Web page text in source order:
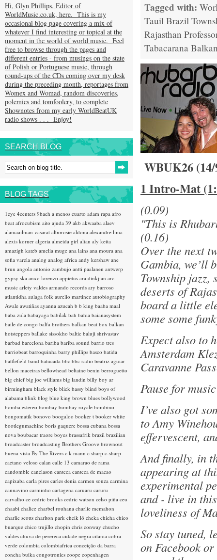
Tagged with:
Tauil Brazil
Rajasthan
Tabacarana
WBUK26
1 Intro-Mat
(0.09)
"This is
(0.16)
Over the next
Gambia, we’ll
Township jazz,
deserts of
board a little
some some
Expect also to
Amsterdam
Caravanne
Pause for
I’ve also got
to Amy
effervescent,
And finally, in
appearing at
experimental
and - live in
loveliness of
So stay tuned,
on Facebook
Hi, Glyn Phillips, Editor of
WorldMusic.co.uk, here. This is my
occasional blog page covering a mix of
whatever I find interesting or topical at the
moment in the world of world music. Feel
free to browse through the pages and
different entries - from musings on the state
of Polish or Portuguese music, through
round-ups of the CDs coming over my desk
during the preceding month, reportages from
Womex and Womad, random discoveries,
polemics and tomfoolery, to complete
Shownotes from my early WorldBeatUK
radio shows . . . Enjoy!
SEARCH BLOG
BLOG TAGS
1eye 4centers 9bach a menos cuarto adam rapa afro
beat afrocubism aito ajuda 39 akb akwaaba alaev
alamaailman vasarat alborosie aldona alexandre lima
alexis korner algeria almeida girl altan aly keita
amazigh kateb amelia muge ana lains ana moura ana
sofia varela analog analog africa andy kershaw ane
brun angola antonio zambujo antti paalanen antwerp
gypsy ska anxo lorenzo appietus ara dinkjian arc
music arlety valdes armando records ary barroso
atlantidha aulaga folk aurelio martinez autobiography
Awale awatiñas ayanna azucah b b king baaba maal
baba zula babayaga babilak bah bahia baianasystem
baile de congo balfa brothers balkan beat box balkan
hotsteppers ballake sissokho baltic baluji shrivastav
barbad barcelona bariba bariba sound barrio tres
barriobeat barroquinha barry phillips basco batida
battlefield band batucada bbc bbc radio beatriz aguiar
bellon maceiras bellowhead beltaine benin berroguetto
big chief big joe williams big landin billy boy ar
birmingham black style blick bassy blind boys of
alabama blink blog blue king brown blues bollywood
bomba estereo bombay bombay royale bombino
bongomatik bonovo boogaloo booker t booker white
bootlegumachine boris gaquere bossa cubana bossa
nova boubacar traore boyes brassafrik brazil brazilian
broadcaster broadcasting Brothers Groove brownout
buena vista By The Rivers c k mann c sharp c-sharp
caetano veloso calan calle 13 camarao de rama
candomble canelason canteca canteca de macao
capixaba carla pires carles denia carmen souza carmina
cannavino carminho cartagena caruaru caruru
carvalho ce cedric brooks cedric watson celso piña ceu
chaabi chalice charbel rouhana charlie mcmahon
charlie scotts charlton park cheik lô cheka chicha chico
buarque chico trujillo chopin chris conway chucho
valdes chuva de perereca cidade negra citania cobra
verde colombia colombiafrica conceição da barra
concha buika congotronics coope copenhagen